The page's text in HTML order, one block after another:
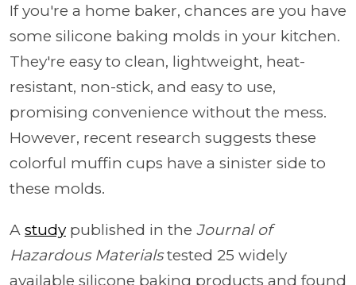
If you're a home baker, chances are you have
some silicone baking molds in your kitchen.
They're easy to clean, lightweight, heat-
resistant, non-stick, and easy to use,
promising convenience without the mess.
However, recent research suggests these
colorful muffin cups have a sinister side to
these molds.
A study published in the Journal of
Hazardous Materialstested 25 widely
available silicone baking products and found